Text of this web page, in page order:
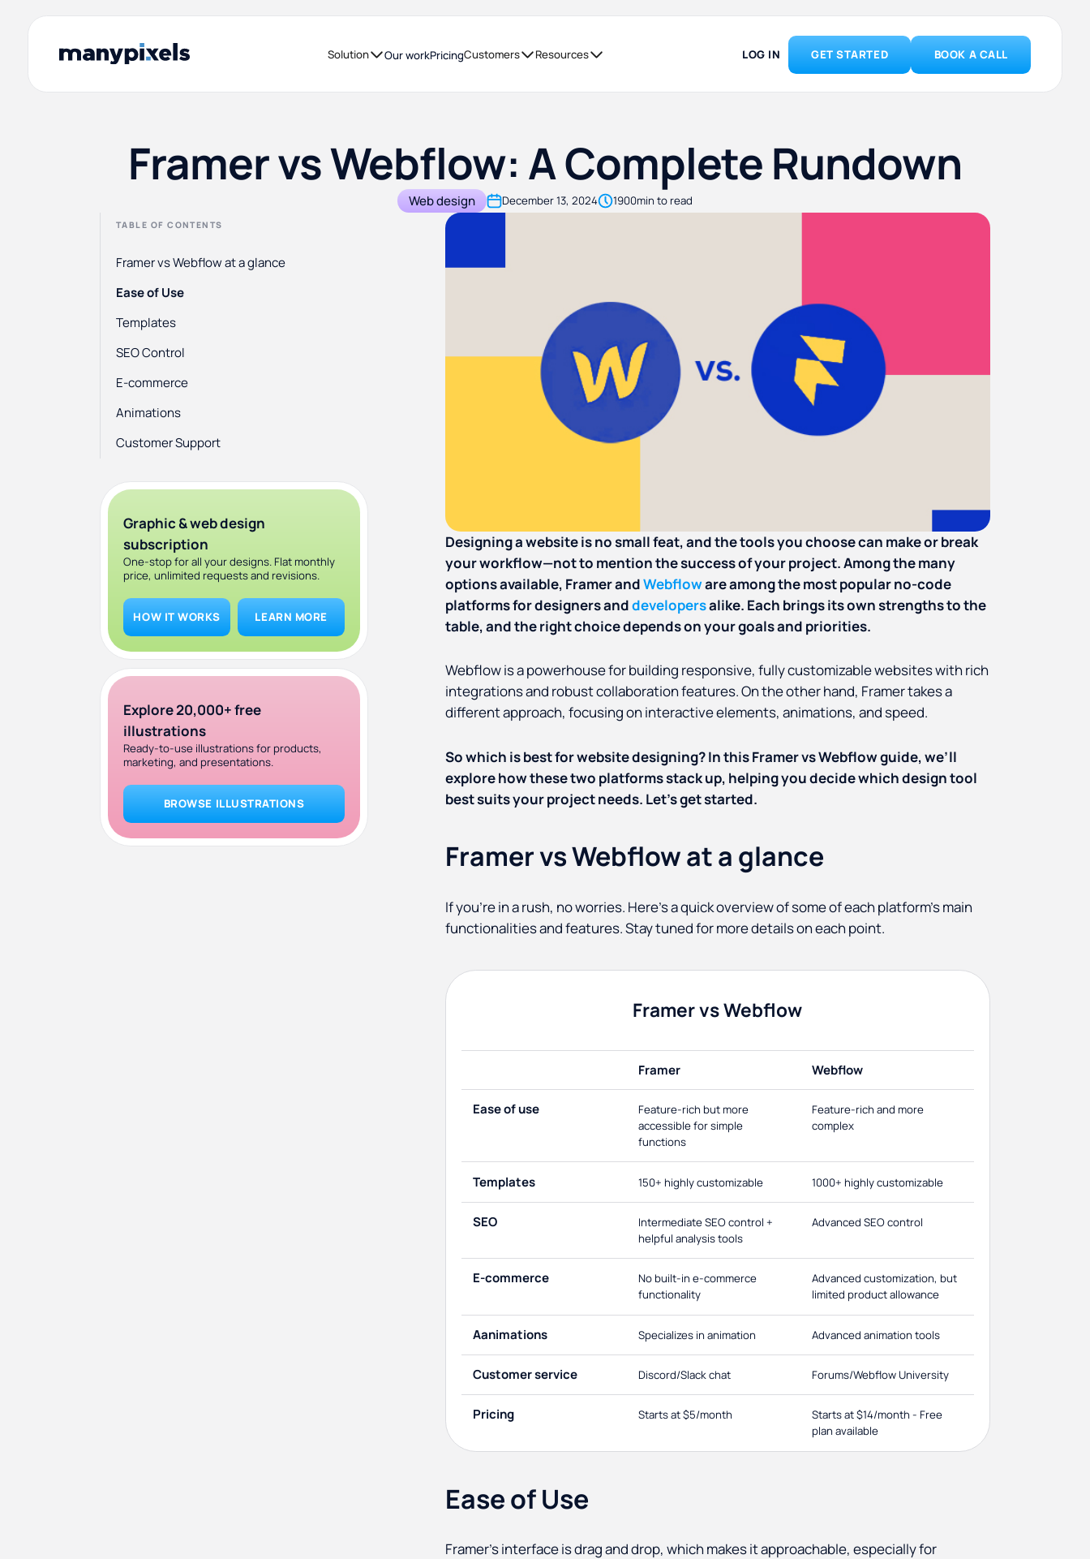
Solution Our workPricingCustomers Resources LOG IN GET STARTED BOOK A CALL
Framer vs Webflow: A Complete Rundown
Web design December 13, 2024 1900min to read
TABLE OF CONTENTS
Framer vs Webflow at a glance
Ease of Use
Templates
SEO Control
E-commerce
Animations
Customer Support
Conclusion
Graphic & web design
subscription
One-stop for all your designs. Flat monthly
price, unlimited requests and revisions.
HOW IT WORKS LEARN MORE
Explore 20,000+ free
illustrations
Ready-to-use illustrations for products,
marketing, and presentations.
BROWSE ILLUSTRATIONS
Designing a website is no small feat, and the tools you choose can make or break
your workflow—not to mention the success of your project. Among the many
options available, Framer andWebfloware among the most popular no-code
platforms for designers anddevelopersalike. Each brings its own strengths to the
table, and the right choice depends on your goals and priorities.
Webflow is a powerhouse for building responsive, fully customizable websites with rich
integrations and robust collaboration features. On the other hand, Framer takes a
different approach, focusing on interactive elements, animations, and speed.
So which is best for website designing? In this Framer vs Webflow guide, we’ll
explore how these two platforms stack up, helping you decide which design tool
best suits your project needs. Let’s get started.
Framer vs Webflow at a glance
If you’re in a rush, no worries. Here’s a quick overview of some of each platform's main
functionalities and features. Stay tuned for more details on each point.
Framer vs Webflow
Framer Webflow
Ease of use
Feature-rich but more
accessible for simple
functions
Feature-rich and more
complex
Templates 150+ highly customizable 1000+ highly customizable
SEO
Intermediate SEO control +
helpful analysis tools
Advanced SEO control
E-commerce
No built-in e-commerce
functionality
Advanced customization, but
limited product allowance
Aanimations Specializes in animation Advanced animation tools
Customer service Discord/Slack chat Forums/Webflow University
Pricing Starts at $5/month
Starts at $14/month - Free
plan available
Ease of Use
Framer’s interface is drag and drop, which makes it approachable, especially for